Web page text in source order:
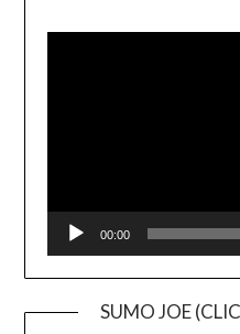
00:00
SUMO JOE